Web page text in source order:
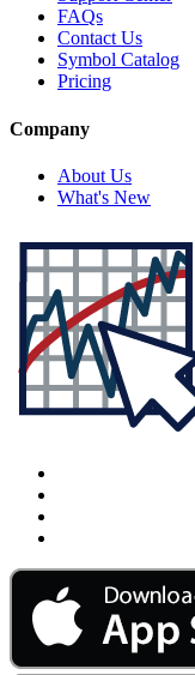
FAQs
Contact Us
Symbol Catalog
Pricing
Company
About Us
What's New